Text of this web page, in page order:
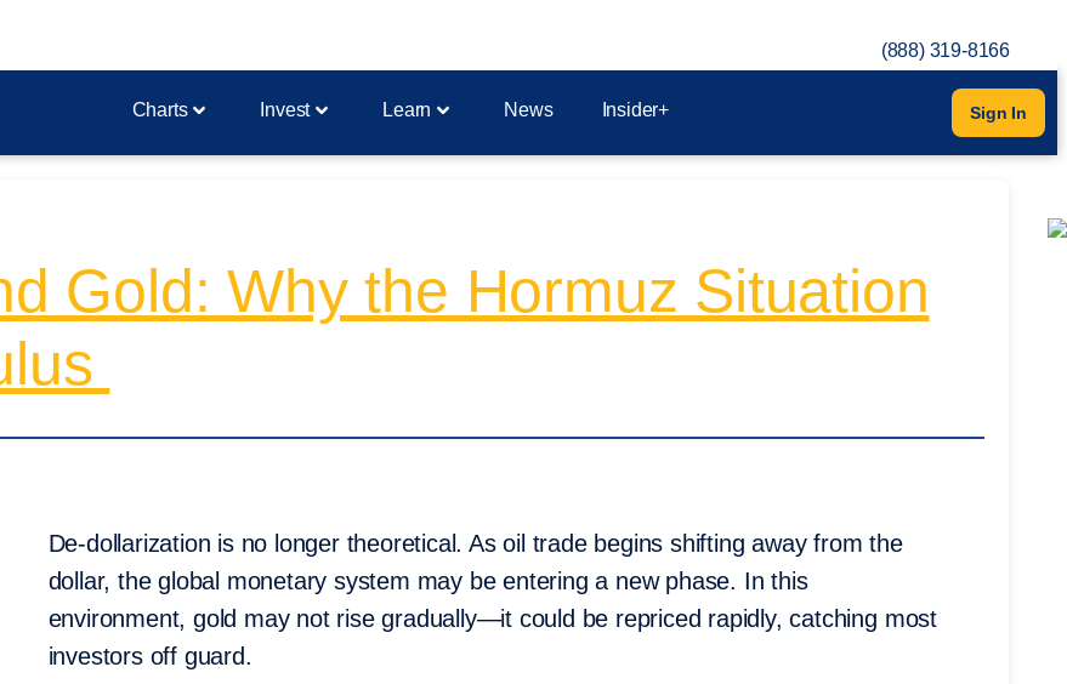
(888) 319-8166
Charts Invest Learn News Insider+ Sign In
Gold: Why the Hormuz Situation
De-dollarization is no longer theoretical. As oil trade begins shifting away from the
dollar, the global monetary system may be entering a new phase. In this
environment, gold may not rise gradually—it could be repriced rapidly, catching most
investors off guard.